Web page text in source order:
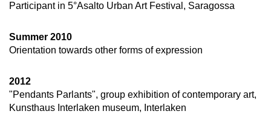
Participant in 5°Asalto Urban Art Festival, Saragossa
Summer 2010
Orientation towards other forms of expression
2012
"Pendants Parlants", group exhibition of contemporary art,
Kunsthaus Interlaken museum, Interlaken